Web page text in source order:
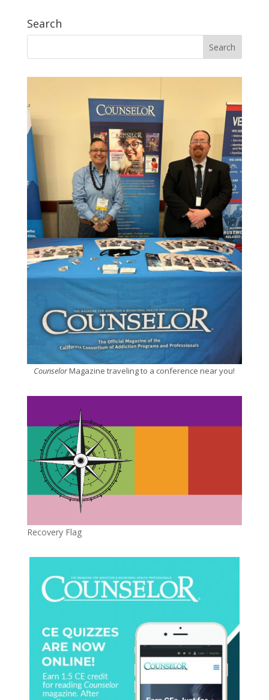
Search
CounselorMagazine traveling to a conference near you!
Recovery Flag